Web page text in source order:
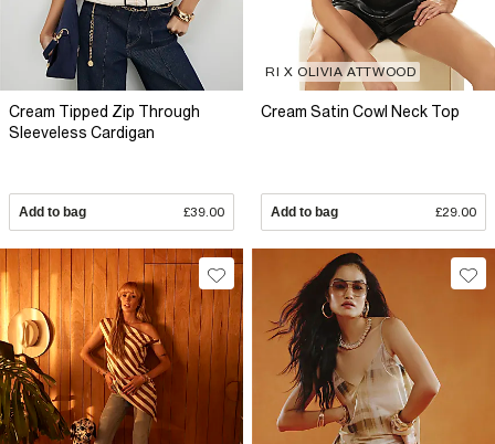
Cream Tipped Zip Through
Sleeveless Cardigan
Add to bag £39.00
RI X OLIVIA ATTWOOD
Cream Satin Cowl Neck Top
Add to bag £29.00